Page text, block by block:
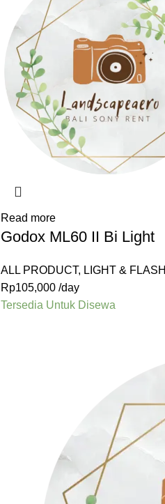
Read more
Godox ML60 II Bi Light
ALL PRODUCT, LIGHT & FLASH
Rp105,000 /day
Tersedia Untuk Disewa